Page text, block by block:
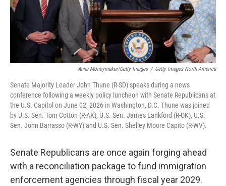
Anna Moneymaker/Getty Images / Getty Images North America
Senate Majority Leader John Thune (R-SD) speaks during a news
conference following a weekly policy luncheon with Senate Republicans at
the U.S. Capitol on June 02, 2026 in Washington, D.C. Thune was joined
by U.S. Sen. Tom Cotton (R-AK), U.S. Sen. James Lankford (R-OK), U.S.
Sen. John Barrasso (R-WY) and U.S. Sen. Shelley Moore Capito (R-WV).
Senate Republicans are once again forging ahead
with a reconciliation package to fund immigration
enforcement agencies through fiscal year 2029.